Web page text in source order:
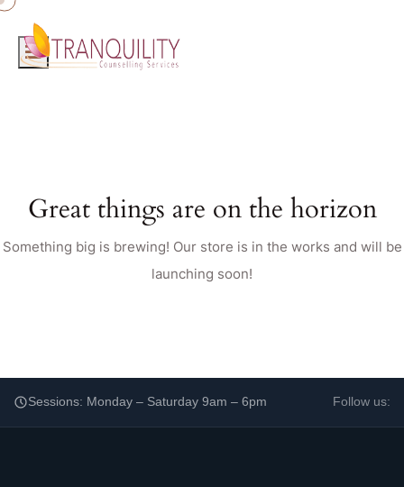
Great things are on the horizon
Something big is brewing! Our store is in the works and will be
launching soon!
Sessions: Monday – Saturday 9am – 6pm Follow us: